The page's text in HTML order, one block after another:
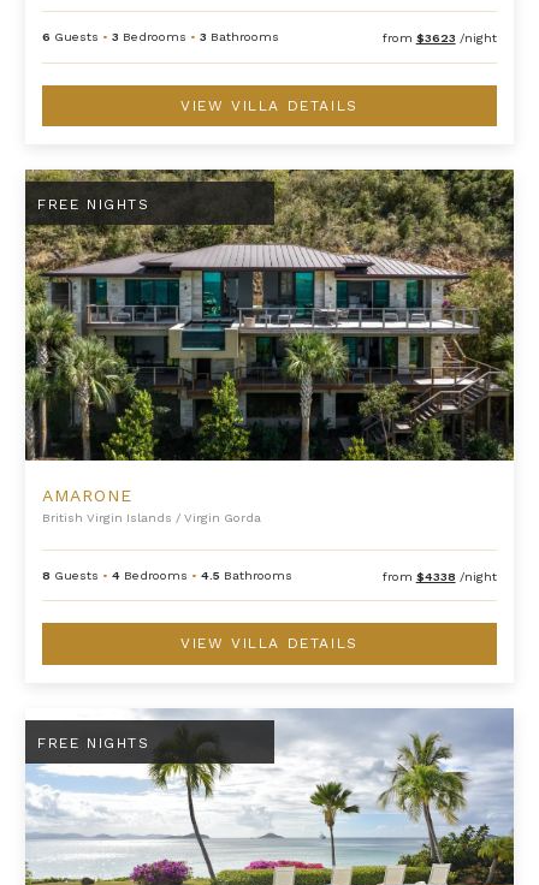
6 Guests •3 Bedrooms •3 Bathrooms from $3623 /night
VIEW VILLA DETAILS
Amarone
FREE NIGHTS
AMARONE
British Virgin Islands / Virgin Gorda
8 Guests •4 Bedrooms •4.5 Bathrooms from $4338 /night
VIEW VILLA DETAILS
Beach Dreams
FREE NIGHTS